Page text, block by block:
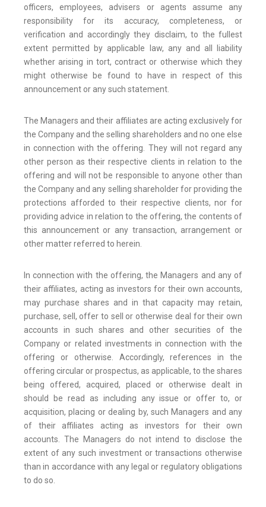
officers, employees, advisers or agents assume any
responsibility for its accuracy, completeness, or
verification and accordingly they disclaim, to the fullest
extent permitted by applicable law, any and all liability
whether arising in tort, contract or otherwise which they
might otherwise be found to have in respect of this
announcement or any such statement.
The Managers and their affiliates are acting exclusively for
the Company and the selling shareholders and no one else
in connection with the offering. They will not regard any
other person as their respective clients in relation to the
offering and will not be responsible to anyone other than
the Company and any selling shareholder for providing the
protections afforded to their respective clients, nor for
providing advice in relation to the offering, the contents of
this announcement or any transaction, arrangement or
other matter referred to herein.
In connection with the offering, the Managers and any of
their affiliates, acting as investors for their own accounts,
may purchase shares and in that capacity may retain,
purchase, sell, offer to sell or otherwise deal for their own
accounts in such shares and other securities of the
Company or related investments in connection with the
offering or otherwise. Accordingly, references in the
offering circular or prospectus, as applicable, to the shares
being offered, acquired, placed or otherwise dealt in
should be read as including any issue or offer to, or
acquisition, placing or dealing by, such Managers and any
of their affiliates acting as investors for their own
accounts. The Managers do not intend to disclose the
extent of any such investment or transactions otherwise
than in accordance with any legal or regulatory obligations
to do so.